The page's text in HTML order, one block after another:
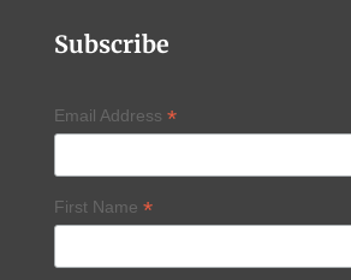
Subscribe
Email Address *
First Name *